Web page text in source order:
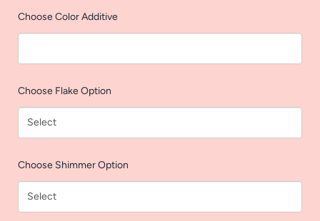
Choose Color Additive
Choose Flake Option
Choose Shimmer Option